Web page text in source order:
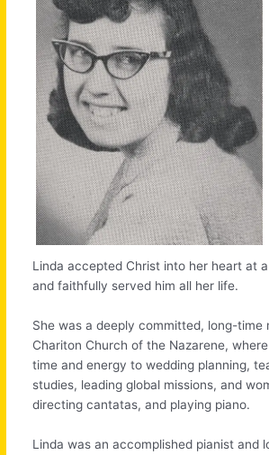
Linda accepted Christ into her heart at
and faithfully served him all her life.
She was a deeply committed, long-time
Chariton Church of the Nazarene,
time and energy to wedding planning,
studies, leading global missions, and
directing cantatas, and playing piano.
Linda was an accomplished pianist and